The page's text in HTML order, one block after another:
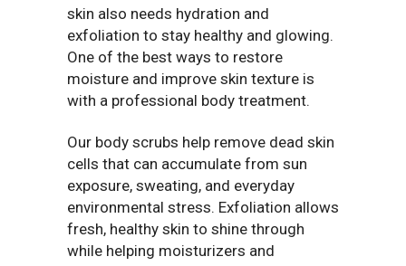
skin also needs hydration and
exfoliation to stay healthy and glowing.
One of the best ways to restore
moisture and improve skin texture is
with a professional body treatment.
Our body scrubs help remove dead skin
cells that can accumulate from sun
exposure, sweating, and everyday
environmental stress. Exfoliation allows
fresh, healthy skin to shine through
while helping moisturizers and